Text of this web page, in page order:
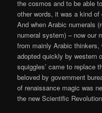
the cosmos and to be able
other words, it was a kind
And when Arabic numerals
numeral system) – now our
from mainly Arabic
adopted quickly by western
squiggles’ came to replace
beloved by government
of renaissance magic was
the new Scientific